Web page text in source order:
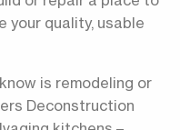
your quality, usable
is remodeling or
Deconstruction